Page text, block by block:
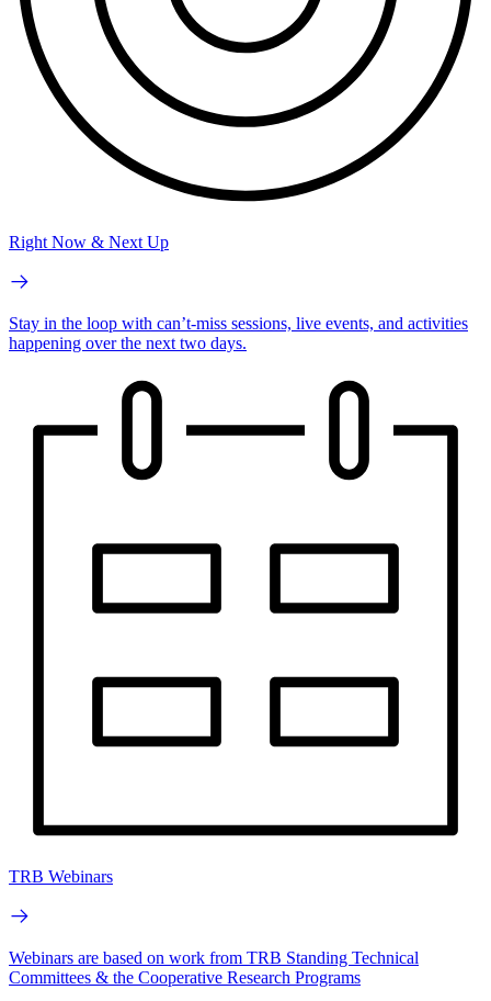
Right Now & Next Up
Stay in the loop with can’t-miss sessions, live events, and activities
happening over the next two days.
TRB Webinars
Webinars are based on work from TRB Standing Technical
Committees & the Cooperative Research Programs